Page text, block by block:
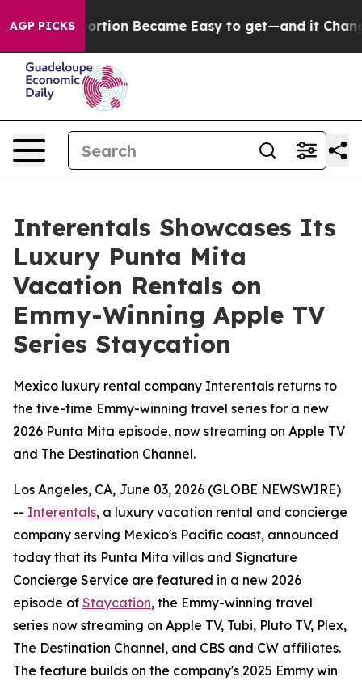
AGP PICKS
Abortion Became Easy to get—and it Changed
Interentals Showcases Its
Luxury Punta Mita
Vacation Rentals on
Emmy-Winning Apple TV
Series Staycation
Mexico luxury rental company Interentals returns to
the five-time Emmy-winning travel series for a new
2026 Punta Mita episode, now streaming on Apple TV
and The Destination Channel.
Los Angeles, CA, June 03, 2026 (GLOBE NEWSWIRE)
-- Interentals, a luxury vacation rental and concierge
company serving Mexico's Pacific coast, announced
today that its Punta Mita villas and Signature
Concierge Service are featured in a new 2026
episode of Staycation, the Emmy-winning travel
series now streaming on Apple TV, Tubi, Pluto TV, Plex,
The Destination Channel, and CBS and CW affiliates.
The feature builds on the company's 2025 Emmy win